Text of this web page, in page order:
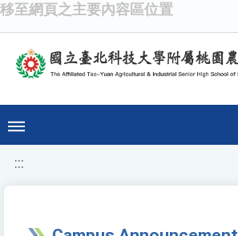
移至網頁之主要內容區位置
:::